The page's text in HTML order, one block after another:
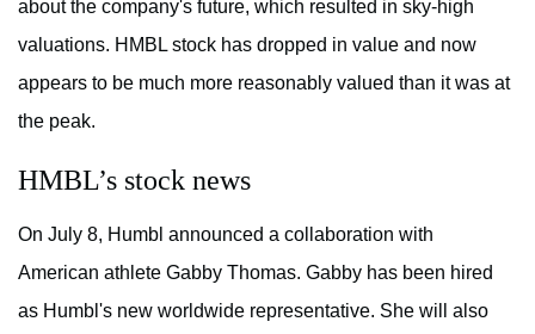
about the company's future, which resulted in sky-high
valuations. HMBL stock has dropped in value and now
appears to be much more reasonably valued than it was at
the peak.
HMBL’s stock news
On July 8, Humbl announced a collaboration with
American athlete Gabby Thomas. Gabby has been hired
as Humbl's new worldwide representative. She will also